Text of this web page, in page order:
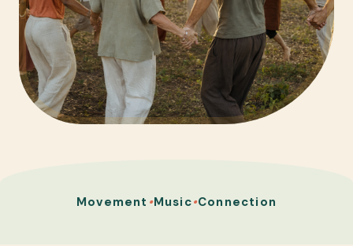
Movement •Music•Connection